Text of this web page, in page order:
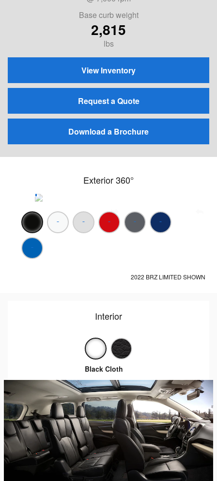
Base curb weight
2,815
lbs
View Inventory
Request a Quote
Download a Brochure
Exterior 360°
2022 BRZ LIMITED SHOWN
Interior
Black Cloth